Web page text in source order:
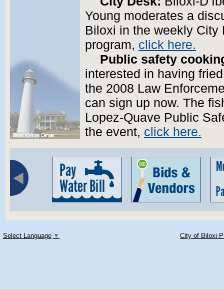
Young moderates a
Biloxi in the weekly City
program, click here.
Public safety
interested in having
the 2008 Law
can sign up now. The
Lopez-Quave Public
the event, click here.
Select Language ▼ City of Biloxi